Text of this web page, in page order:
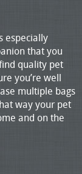
especially
that you
quality pet
you’re well
multiple bags
way your pet
and on the